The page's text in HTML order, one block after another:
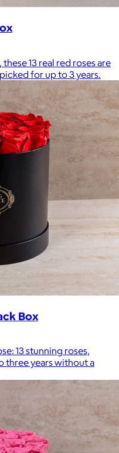
13 real red roses are
for up to 3 years.
Box
13 stunning roses,
three years without a